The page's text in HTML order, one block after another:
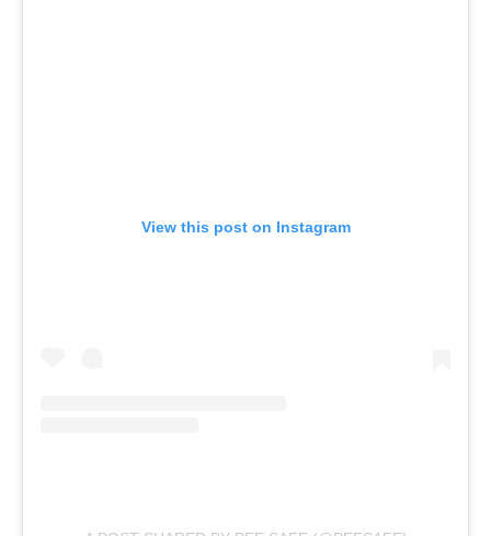
View this post on Instagram